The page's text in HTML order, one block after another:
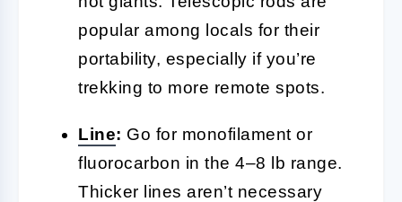
popular among locals for their
portability, especially if you’re
trekking to more remote spots.
Line: Go for monofilament or
fluorocarbon in the 4–8 lb range.
Thicker lines aren’t necessary